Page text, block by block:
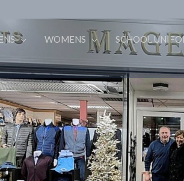
WOMENS SCHOOL